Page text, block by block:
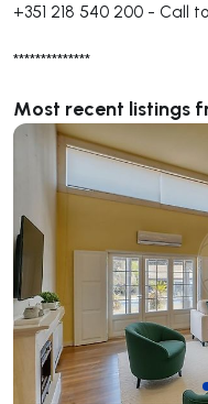
+351 218 540 200 - Call
**************
Most recent listings